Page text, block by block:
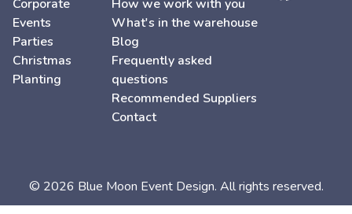
Corporate
Events
Parties
Christmas
Planting
How we work with you
What's in the warehouse
Blog
Frequently asked
questions
Recommended Suppliers
Contact
© 2026 Blue Moon Event Design. All rights reserved.